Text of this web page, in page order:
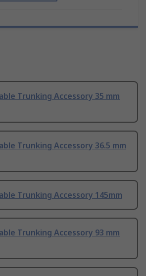
Trunking Accessory 35 mm
Trunking Accessory 36.5 mm
Trunking Accessory 145mm
Trunking Accessory 93 mm